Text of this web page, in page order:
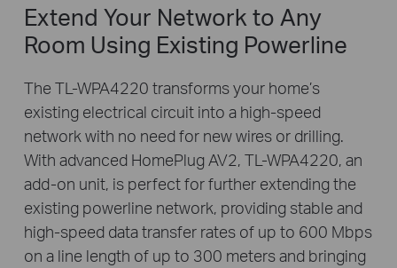
Extend Your Network to Any
Room Using Existing Powerline
The TL-WPA4220 transforms your home’s
existing electrical circuit into a high-speed
network with no need for new wires or drilling.
With advanced HomePlug AV2, TL-WPA4220, an
add-on unit, is perfect for further extending the
existing powerline network, providing stable and
high-speed data transfer rates of up to 600 Mbps
on a line length of up to 300 meters and bringing